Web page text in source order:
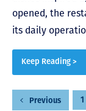
opened, the
its daily
Keep Reading >
PostsPrevious 1